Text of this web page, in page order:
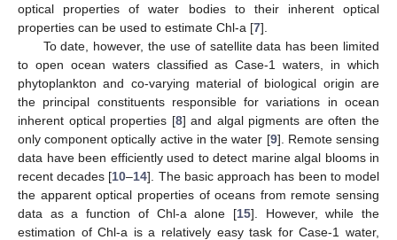
optical properties of water bodies to their inherent optical
properties can be used to estimate Chl-a [7].
To date, however, the use of satellite data has been limited
to open ocean waters classified as Case-1 waters, in which
phytoplankton and co-varying material of biological origin are
the principal constituents responsible for variations in ocean
inherent optical properties [8] and algal pigments are often the
only component optically active in the water [9]. Remote sensing
data have been efficiently used to detect marine algal blooms in
recent decades [10–14]. The basic approach has been to model
the apparent optical properties of oceans from remote sensing
data as a function of Chl-a alone [15]. However, while the
estimation of Chl-a is a relatively easy task for Case-1 water,